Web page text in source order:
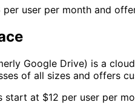
user per month and
Google Drive) is a
of all sizes and offers
start at $12 per user per